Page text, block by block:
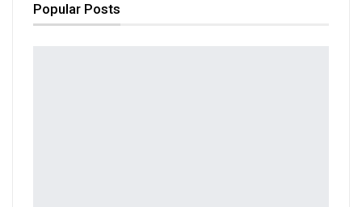
Popular Posts